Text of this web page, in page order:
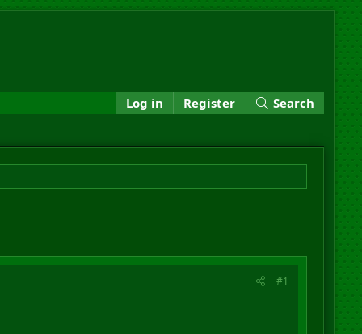
Log in Register Search
#1